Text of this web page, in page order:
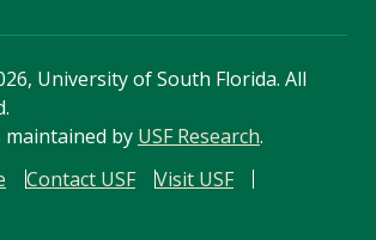
University of South Florida. All
maintained by USF Research.
Contact USF Visit USF